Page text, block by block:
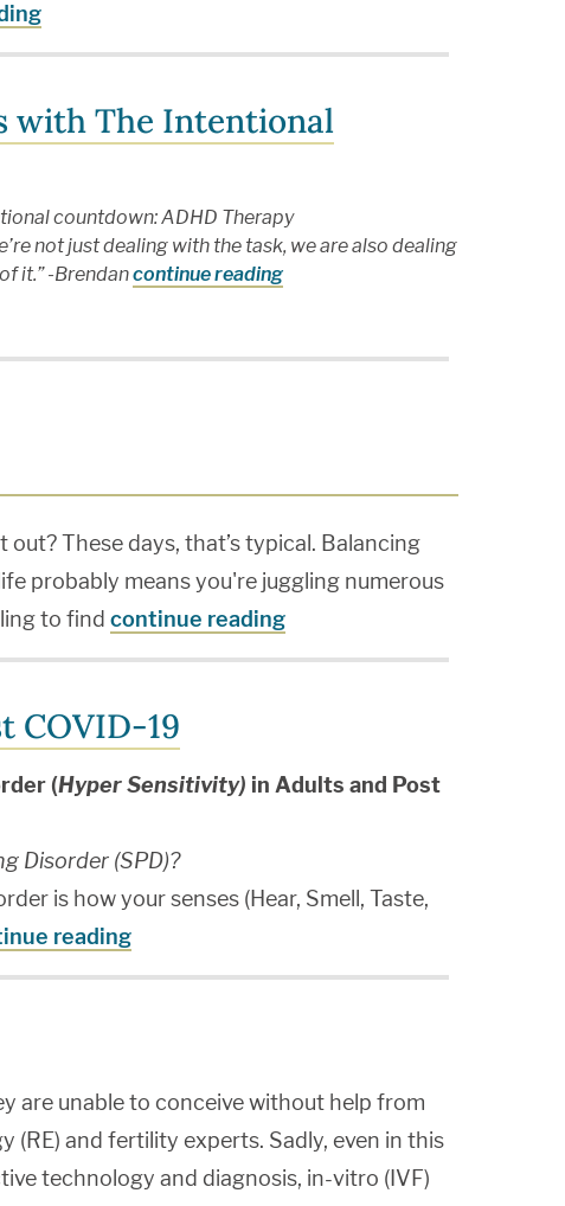
with The Intentional
countdown: ADHD Therapy
not just dealing with the task, we are also dealing
it.” -Brendancontinue reading
These days, that’s typical. Balancing
probably means you're juggling numerous
to find continue reading
COVID-19
(Hyper Sensitivity) in Adults and Post
Disorder (SPD)?
is how your senses (Hear, Smell, Taste,
reading
are unable to conceive without help from
(RE) and fertility experts. Sadly, even in this
technology and diagnosis, in-vitro (IVF)